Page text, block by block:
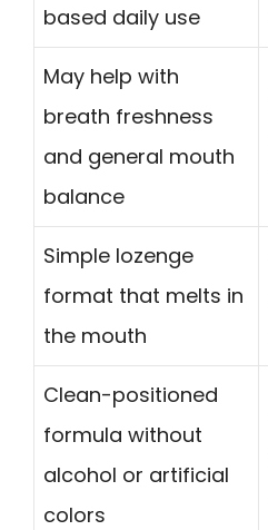
based daily use
May help with
breath freshness
and general mouth
balance
Simple lozenge
format that melts in
the mouth
Clean-positioned
formula without
alcohol or artificial
colors